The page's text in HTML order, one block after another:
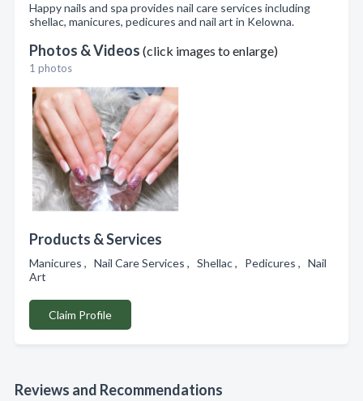
Happy nails and spa provides nail care services including
shellac, manicures, pedicures and nail art in Kelowna.
Photos & Videos (click images to enlarge)
1 photos
Products & Services
Manicures , Nail Care Services , Shellac , Pedicures , Nail
Art
Claim Profile
Reviews and Recommendations